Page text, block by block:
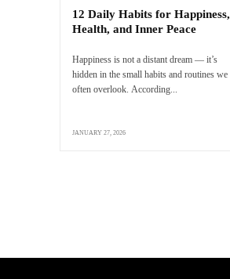
12 Daily Habits for Happiness,
Health, and Inner Peace
Happiness is not a distant dream — it’s
hidden in the small habits and routines we
often overlook. According...
JANUARY 27, 2026